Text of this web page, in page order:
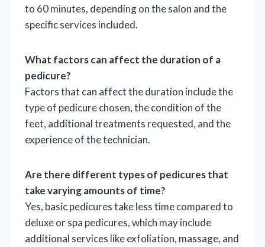
to 60 minutes, depending on the salon and the
specific services included.
What factors can affect the duration of a
pedicure?
Factors that can affect the duration include the
type of pedicure chosen, the condition of the
feet, additional treatments requested, and the
experience of the technician.
Are there different types of pedicures that
take varying amounts of time?
Yes, basic pedicures take less time compared to
deluxe or spa pedicures, which may include
additional services like exfoliation, massage, and